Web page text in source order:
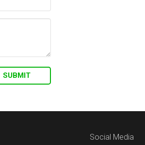
Social Media